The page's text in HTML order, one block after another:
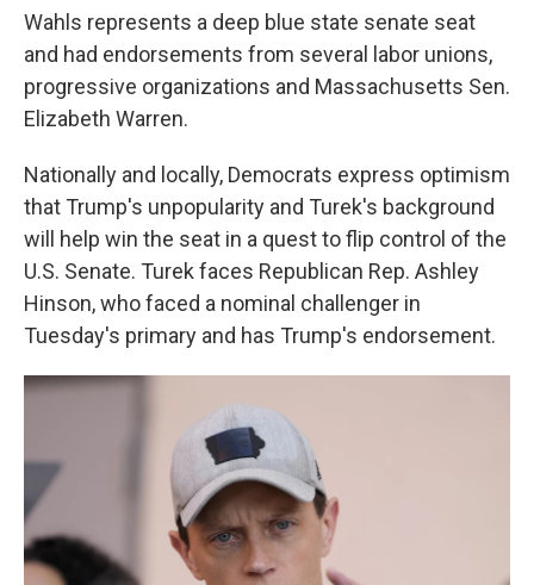
Wahls represents a deep blue state senate seat
and had endorsements from several labor unions,
progressive organizations and Massachusetts Sen.
Elizabeth Warren.
Nationally and locally, Democrats express optimism
that Trump's unpopularity and Turek's background
will help win the seat in a quest to flip control of the
U.S. Senate. Turek faces Republican Rep. Ashley
Hinson, who faced a nominal challenger in
Tuesday's primary and has Trump's endorsement.